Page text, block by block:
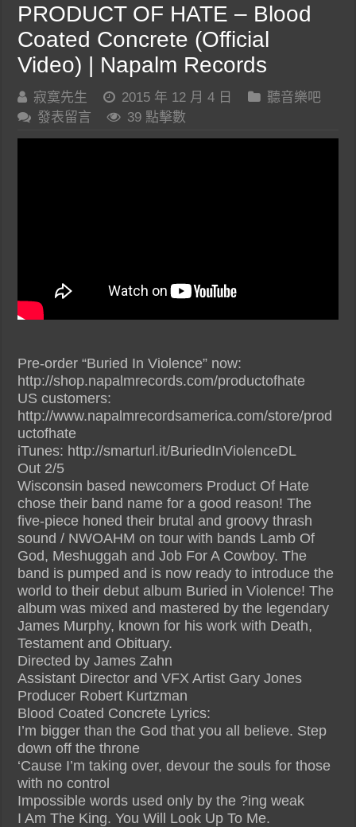
PRODUCT OF HATE – Blood
Coated Concrete (Official
Video) | Napalm Records
寂寞先生 2015 年 12 月 4 日
聽音樂吧
發表留言
39 點擊數
Pre-order “Buried In Violence” now:
http://shop.napalmrecords.com/productofhate
US customers:
http://www.napalmrecordsamerica.com/store/prod
uctofhate
iTunes: http://smarturl.it/BuriedInViolenceDL
Out 2/5
Wisconsin based newcomers Product Of Hate
chose their band name for a good reason! The
five-piece honed their brutal and groovy thrash
sound / NWOAHM on tour with bands Lamb Of
God, Meshuggah and Job For A Cowboy. The
band is pumped and is now ready to introduce the
world to their debut album Buried in Violence! The
album was mixed and mastered by the legendary
James Murphy, known for his work with Death,
Testament and Obituary.
Directed by James Zahn
Assistant Director and VFX Artist Gary Jones
Producer Robert Kurtzman
Blood Coated Concrete Lyrics:
I’m bigger than the God that you all believe. Step
down off the throne
‘Cause I’m taking over, devour the souls for those
with no control
Impossible words used only by the ?ing weak
I Am The King. You Will Look Up To Me.